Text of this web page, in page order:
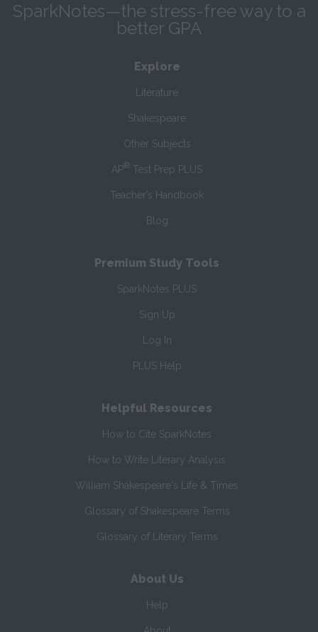
SparkNotes—the stress-free way to a
better GPA
Explore
Literature
Shakespeare
Other Subjects
AP® Test Prep PLUS
Teacher’s Handbook
Blog
Premium Study Tools
SparkNotes PLUS
Sign Up
Log In
PLUS Help
Helpful Resources
How to Cite SparkNotes
How to Write Literary Analysis
William Shakespeare's Life & Times
Glossary of Shakespeare Terms
Glossary of Literary Terms
About Us
Help